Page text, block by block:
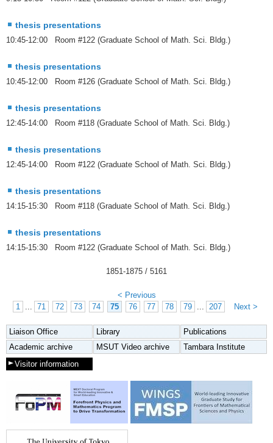
thesis presentations
10:45-12:00 Room #122 (Graduate School of Math. Sci. Bldg.)
thesis presentations
10:45-12:00 Room #126 (Graduate School of Math. Sci. Bldg.)
thesis presentations
12:45-14:00 Room #118 (Graduate School of Math. Sci. Bldg.)
thesis presentations
12:45-14:00 Room #122 (Graduate School of Math. Sci. Bldg.)
thesis presentations
14:15-15:30 Room #118 (Graduate School of Math. Sci. Bldg.)
thesis presentations
14:15-15:30 Room #122 (Graduate School of Math. Sci. Bldg.)
1851-1875 / 5161
< Previous
1
... 71 72 73 74 75 76 77 78 79 ... 207 Next >
Liaison Office Library
Publications
Academic archive
MSUT Video archive
Tambara Institute
Visitor information